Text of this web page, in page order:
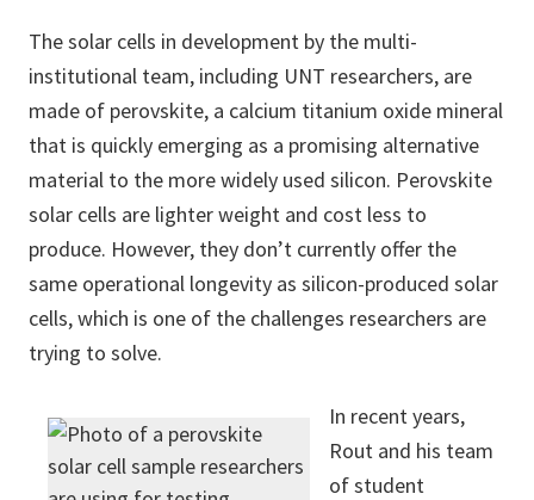
The solar cells in development by the multi-
institutional team, including UNT researchers, are
made of perovskite, a calcium titanium oxide mineral
that is quickly emerging as a promising alternative
material to the more widely used silicon. Perovskite
solar cells are lighter weight and cost less to
produce. However, they don’t currently offer the
same operational longevity as silicon-produced solar
cells, which is one of the challenges researchers are
trying to solve.
In recent years,
Rout and his team
of student